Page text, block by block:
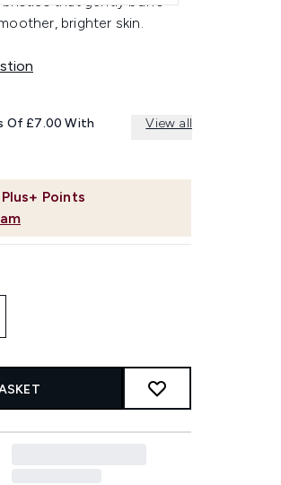
brighter skin.
Points
Of £7.00 With View all